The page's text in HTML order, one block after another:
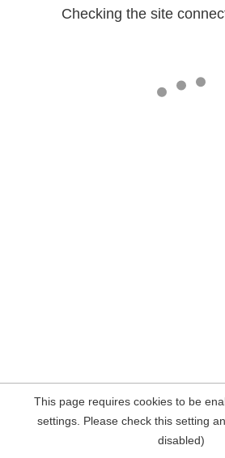
Checking the site
This page requires cookies to be
settings. Please check this setting
disabled)